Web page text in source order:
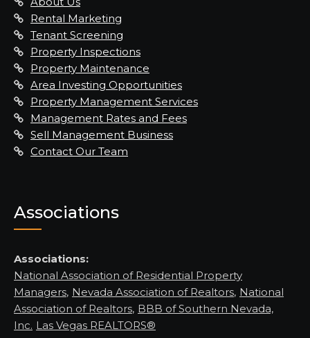
Rental Marketing
Tenant Screening
Property Inspections
Property Maintenance
Area Investing Opportunities
Property Management Services
Management Rates and Fees
Sell Management Business
Contact Our Team
Associations
Associations:
National Association of Residential Property
Managers, Nevada Association of Realtors, National
Association of Realtors, BBB of Southern Nevada,
Inc. Las Vegas REALTORS®